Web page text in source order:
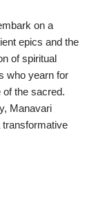
on a
epics and the
of spiritual
who yearn for
the sacred.
Manavari
transformative